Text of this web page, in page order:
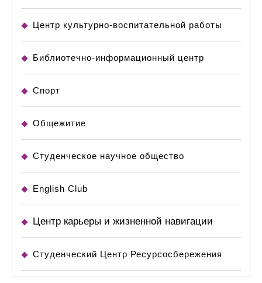
Центр культурно-воспитательной работы
Библиотечно-информационный центр
Спорт
Общежитие
Студенческое научное общество
English Club
Центр карьеры и жизненной навигации
Студенческий Центр Ресурсосбережения